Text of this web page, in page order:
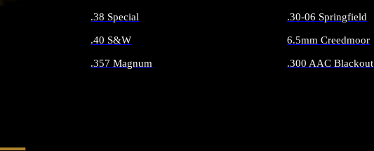
.38 Special
.40 S&W
.357 Magnum
.30-06 Springfield
6.5mm Creedmoor
.300 AAC Blackout